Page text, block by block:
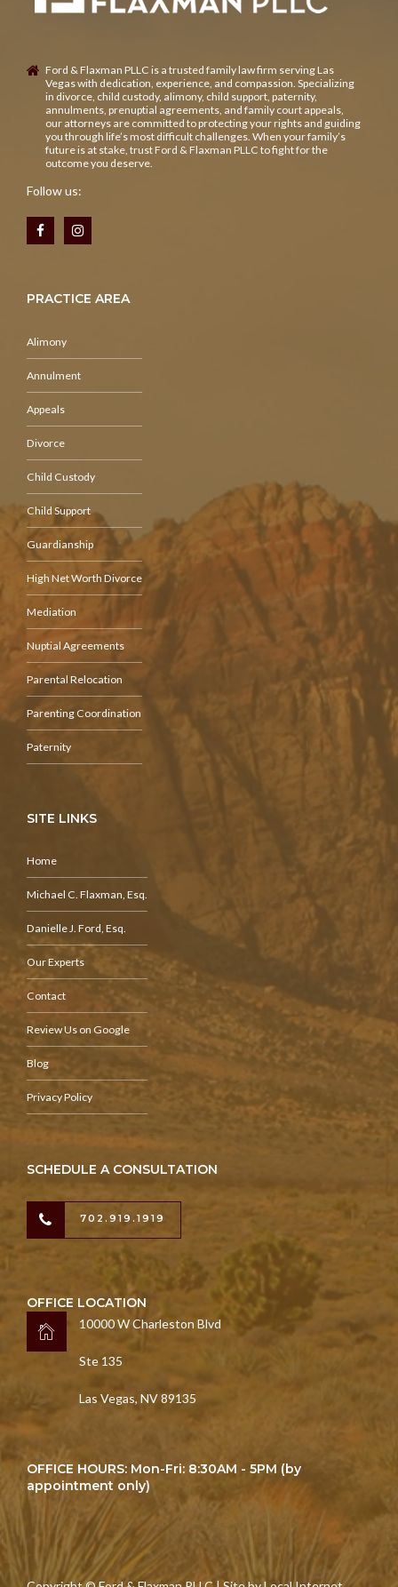
Ford & Flaxman PLLC is a trusted family law firm serving Las
Vegas with dedication, experience, and compassion. Specializing
in divorce, child custody, alimony, child support, paternity,
annulments, prenuptial agreements, and family court appeals,
our attorneys are committed to protecting your rights and guiding
you through life’s most difficult challenges. When your family’s
future is at stake, trust Ford & Flaxman PLLC to fight for the
outcome you deserve.
Follow us:
PRACTICE AREA
Alimony
Annulment
Appeals
Divorce
Child Custody
Child Support
Guardianship
High Net Worth Divorce
Mediation
Nuptial Agreements
Parental Relocation
Parenting Coordination
Paternity
SITE LINKS
Home
Michael C. Flaxman, Esq.
Danielle J. Ford, Esq.
Our Experts
Contact
Review Us on Google
Blog
Privacy Policy
SCHEDULE A CONSULTATION
702.919.1919
OFFICE LOCATION
10000 W Charleston Blvd
Ste 135
Las Vegas, NV 89135
OFFICE HOURS: Mon-Fri: 8:30AM - 5PM (by
appointment only)